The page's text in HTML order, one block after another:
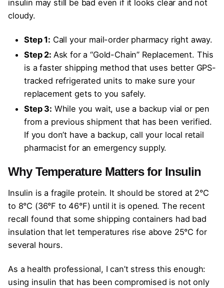
insulin may still be bad even if it looks clear and not
cloudy.
Step 1: Call your mail-order pharmacy right away.
Step 2: Ask for a “Gold-Chain” Replacement. This
is a faster shipping method that uses better GPS-
tracked refrigerated units to make sure your
replacement gets to you safely.
Step 3: While you wait, use a backup vial or pen
from a previous shipment that has been verified.
If you don’t have a backup, call your local retail
pharmacist for an emergency supply.
Why Temperature Matters for Insulin
Insulin is a fragile protein. It should be stored at 2°C
to 8°C (36°F to 46°F) until it is opened. The recent
recall found that some shipping containers had bad
insulation that let temperatures rise above 25°C for
several hours.
As a health professional, I can’t stress this enough:
using insulin that has been compromised is not only